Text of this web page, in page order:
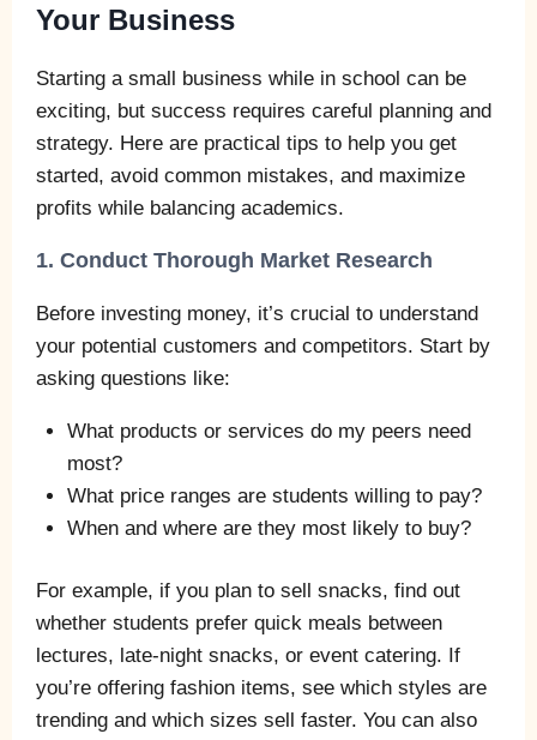
Your Business
Starting a small business while in school can be
exciting, but success requires careful planning and
strategy. Here are practical tips to help you get
started, avoid common mistakes, and maximize
profits while balancing academics.
1. Conduct Thorough Market Research
Before investing money, it’s crucial to understand
your potential customers and competitors. Start by
asking questions like:
What products or services do my peers need
most?
What price ranges are students willing to pay?
When and where are they most likely to buy?
For example, if you plan to sell snacks, find out
whether students prefer quick meals between
lectures, late-night snacks, or event catering. If
you’re offering fashion items, see which styles are
trending and which sizes sell faster. You can also